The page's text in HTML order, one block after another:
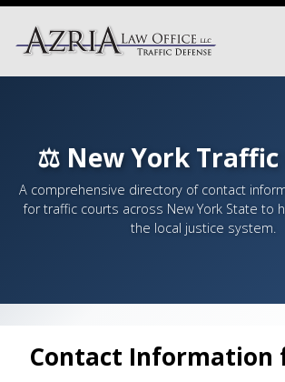
⚖️ New York Traffic
A comprehensive directory of contact
for traffic courts across New York State to
the local justice system.
Contact Information